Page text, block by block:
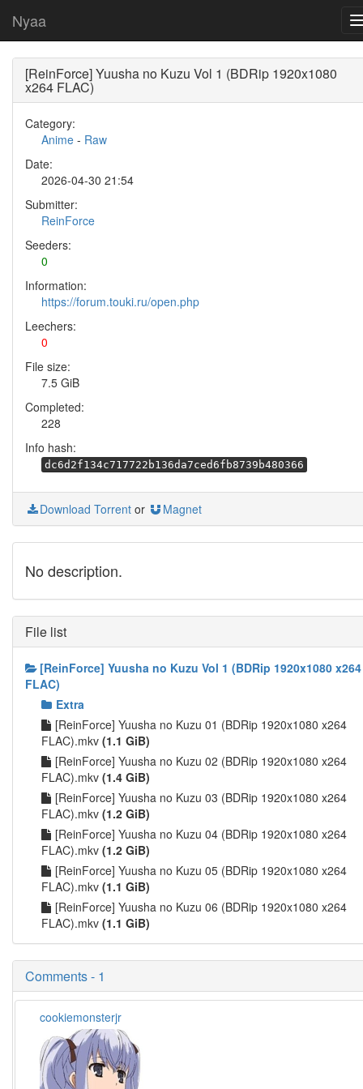
Nyaa
[ReinForce] Yuusha no Kuzu Vol 1 (BDRip 1920x1080
x264 FLAC)
Category:
Anime - Raw
Date:
2026-04-30 21:54
Submitter:
ReinForce
Seeders:
0
Information:
https://forum.touki.ru/open.php
Leechers:
0
File size:
7.5 GiB
Completed:
228
Info hash:
dc6d2f134c717722b136da7ced6fb8739b480366
Download Torrent or Magnet
No description.
File list
[ReinForce] Yuusha no Kuzu Vol 1 (BDRip 1920x1080 x264
FLAC)
Extra
[ReinForce] Yuusha no Kuzu 01 (BDRip 1920x1080 x264
FLAC).mkv (1.1 GiB)
[ReinForce] Yuusha no Kuzu 02 (BDRip 1920x1080 x264
FLAC).mkv (1.4 GiB)
[ReinForce] Yuusha no Kuzu 03 (BDRip 1920x1080 x264
FLAC).mkv (1.2 GiB)
[ReinForce] Yuusha no Kuzu 04 (BDRip 1920x1080 x264
FLAC).mkv (1.2 GiB)
[ReinForce] Yuusha no Kuzu 05 (BDRip 1920x1080 x264
FLAC).mkv (1.1 GiB)
[ReinForce] Yuusha no Kuzu 06 (BDRip 1920x1080 x264
FLAC).mkv (1.1 GiB)
Comments - 1
cookiemonsterjr